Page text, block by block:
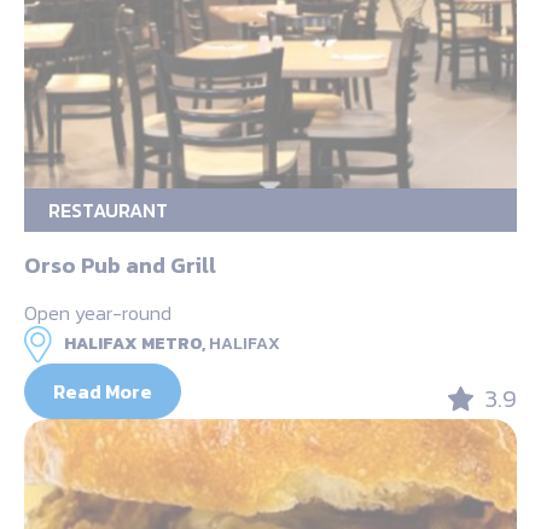
RESTAURANT
Orso Pub and Grill
Open year-round
HALIFAX METRO,HALIFAX
Read More 3.9